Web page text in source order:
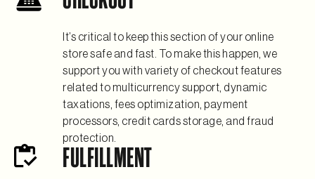
It’s critical to keep this section of your online
store safe and fast. To make this happen, we
support you with variety of checkout features
related to multicurrency support, dynamic
taxations, fees optimization, payment
processors, credit cards storage, and fraud
protection.
FULFILLMENT